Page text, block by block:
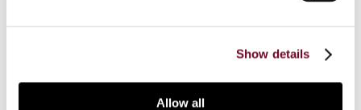
Show details
Allow all
IBFD